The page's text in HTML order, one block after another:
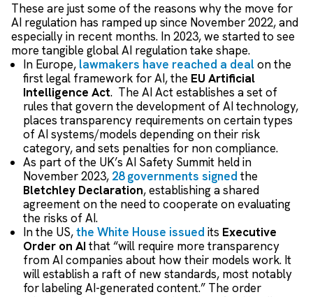
These are just some of the reasons why the move for
AI regulation has ramped up since November 2022, and
especially in recent months. In 2023, we started to see
more tangible global AI regulation take shape.
In Europe, lawmakers have reached a deal on the
first legal framework for AI, the EU Artificial
Intelligence Act. The AI Act establishes a set of
rules that govern the development of AI technology,
places transparency requirements on certain types
of AI systems/models depending on their risk
category, and sets penalties for non compliance.
As part of the UK’s AI Safety Summit held in
November 2023, 28 governments signed the
Bletchley Declaration, establishing a shared
agreement on the need to cooperate on evaluating
the risks of AI.
In the US,the White House issued its Executive
Order on AIthat “will require more transparency
from AI companies about how their models work. It
will establish a raft of new standards, most notably
for labeling AI-generated content.” The order